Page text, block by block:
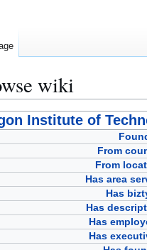
wiki
Institute of
From
From
Has area
Has
Has
Has
Has